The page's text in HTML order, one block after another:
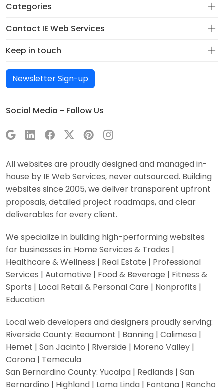
Categories
Contact IE Web Services
Keep in touch
Newsletter Sign-up
Social Media - Follow Us
All websites are proudly designed and managed in-
house by IE Web Services, never outsourced. Building
websites since 2005, we deliver transparent upfront
proposals, detailed project roadmaps, and clear
deliverables for every client.
We specialize in building high-performing websites
for businesses in: Home Services & Trades |
Healthcare & Wellness | Real Estate | Professional
Services | Automotive | Food & Beverage | Fitness &
Sports | Local Retail & Personal Care | Nonprofits |
Education
Local web developers and designers proudly serving:
Riverside County: Beaumont | Banning | Calimesa |
Hemet | San Jacinto | Riverside | Moreno Valley |
Corona | Temecula
San Bernardino County: Yucaipa | Redlands | San
Bernardino | Highland | Loma Linda | Fontana | Rancho